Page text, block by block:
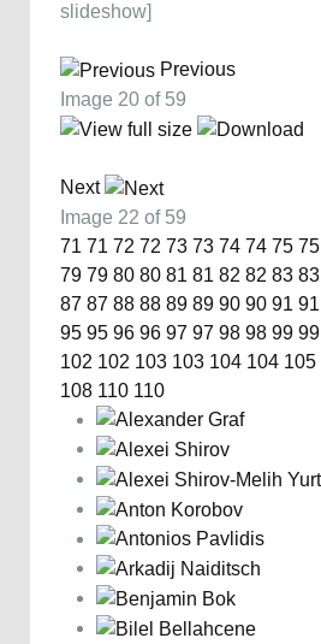
slideshow]
Previous
Image 20 of 59
Next
Image 22 of 59
71 71 72 72 73 73 74 74 75 75
79 79 80 80 81 81 82 82 83 83
87 87 88 88 89 89 90 90 91 91
95 95 96 96 97 97 98 98 99 99
102 102 103 103 104 104 105
108 110 110